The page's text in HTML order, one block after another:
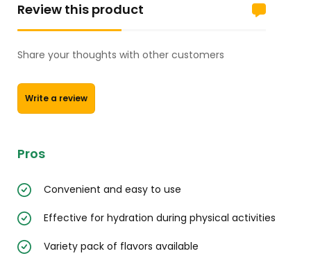
Review this product
Share your thoughts with other customers
Write a review
Pros
Convenient and easy to use
Effective for hydration during physical activities
Variety pack of flavors available